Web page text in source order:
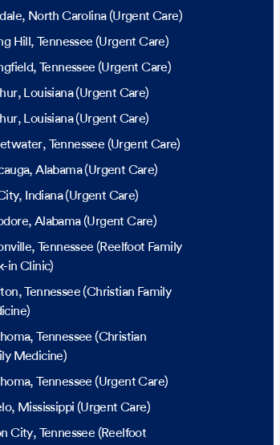
, North Carolina(Urgent Care)
Hill , Tennessee (Urgent Care)
, Tennessee (Urgent Care)
, Louisiana(Urgent Care)
, Louisiana(Urgent Care)
, Tennessee (Urgent Care)
, Alabama(Urgent Care)
, Indiana(Urgent Care)
, Alabama(Urgent Care)
, Tennessee (Reelfoot Family
in Clinic)
, Tennessee(Christian Family
, Tennessee (Christian
Medicine)
, Tennessee (Urgent Care)
, Mississippi (Urgent Care)
City, Tennessee (Reelfoot